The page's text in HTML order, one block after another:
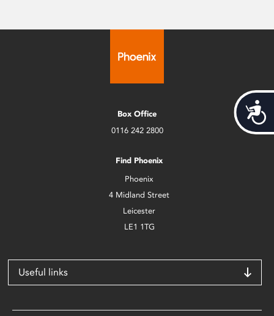
Box Office
0116 242 2800
Find Phoenix
Phoenix
4 Midland Street
Leicester
LE1 1TG
Useful links